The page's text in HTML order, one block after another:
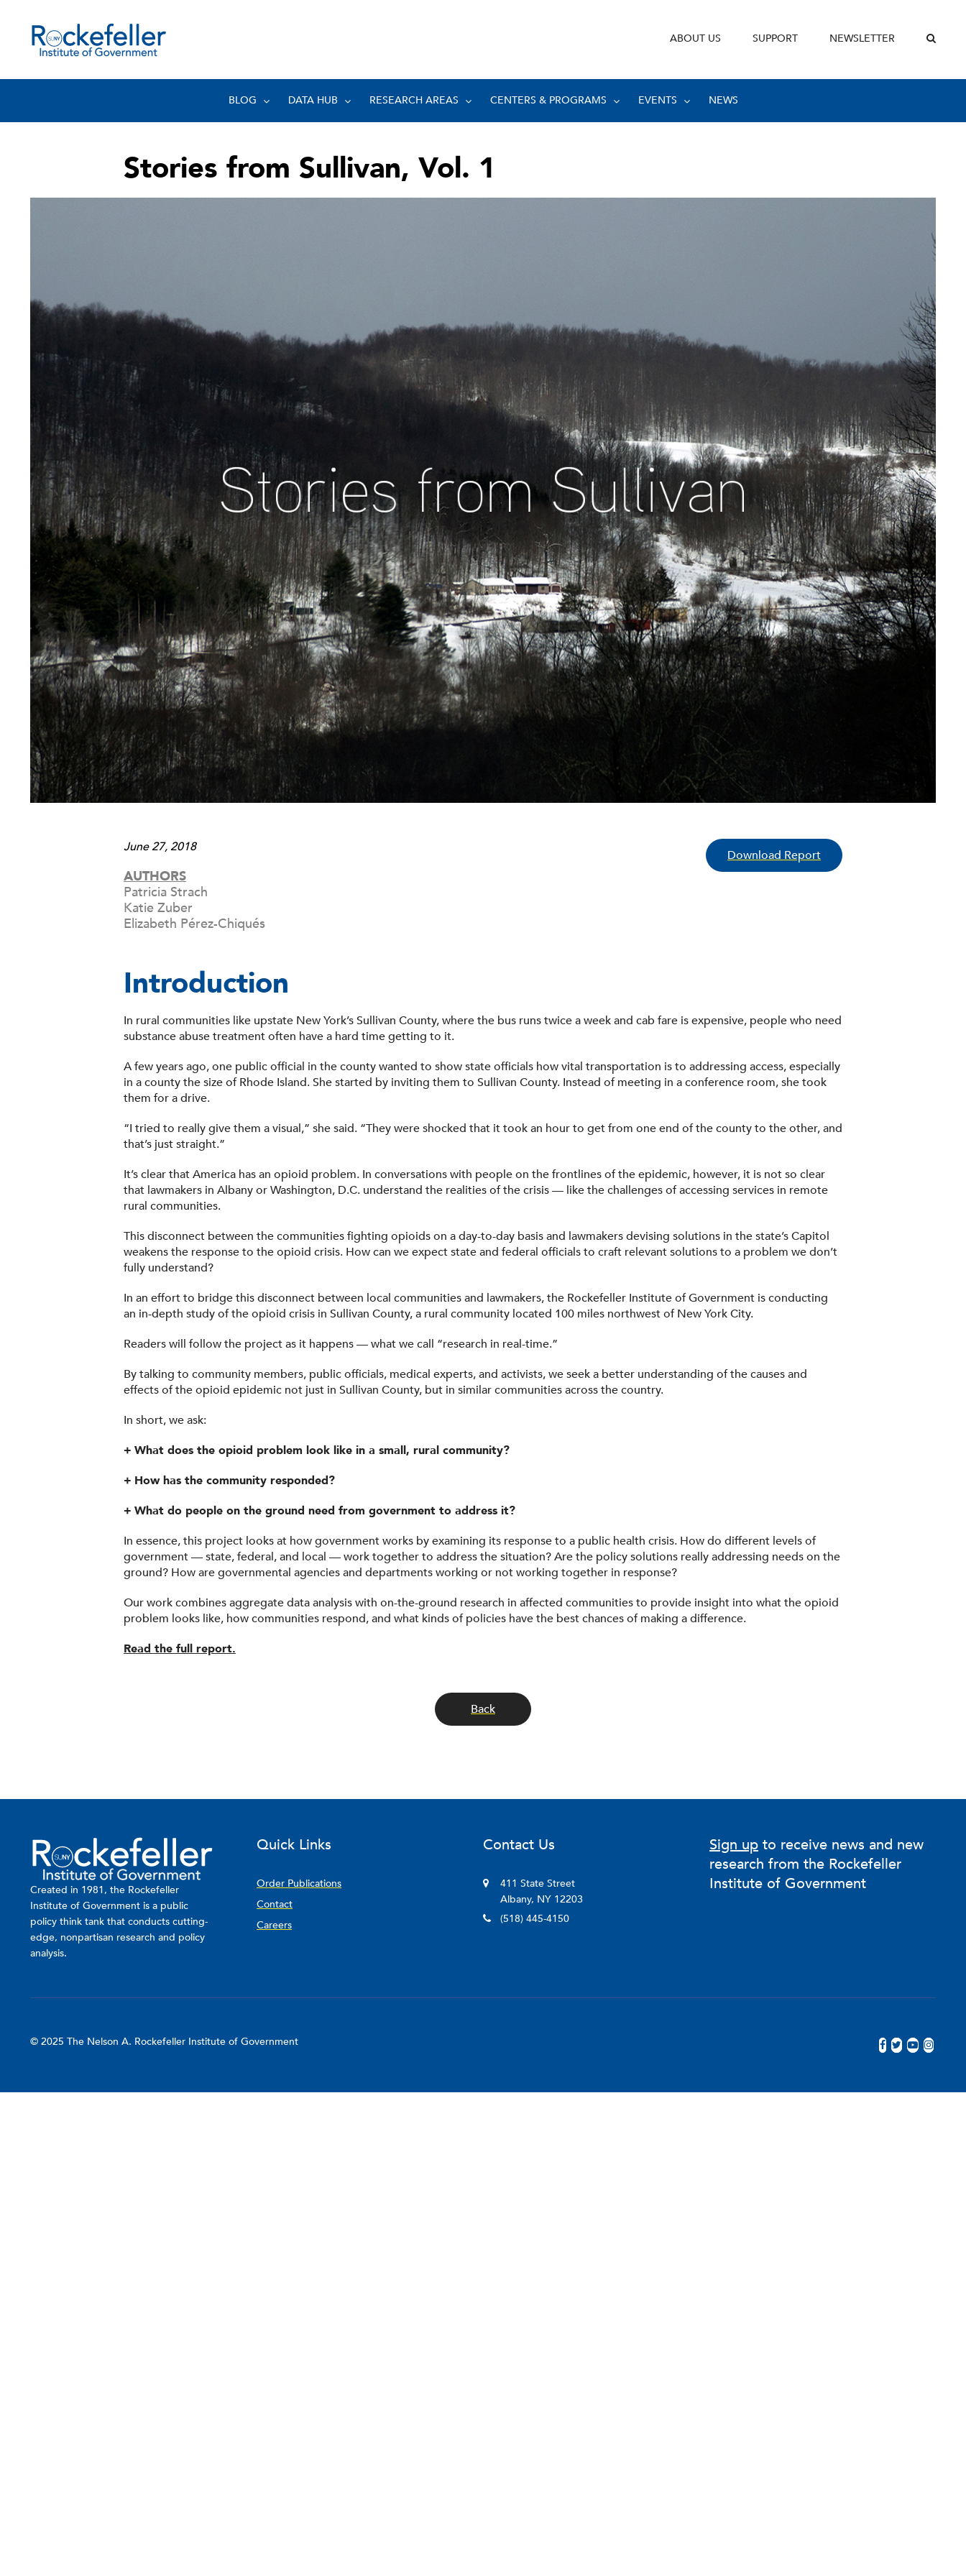
ABOUT US SUPPORT NEWSLETTER
BLOG DATA HUB RESEARCH AREAS CENTERS & PROGRAMS EVENTS NEWS
Stories from Sullivan, Vol. 1
Download Report
June 27, 2018
AUTHORS
Patricia Strach
Katie Zuber
Elizabeth Pérez-Chiqués
Introduction
In rural communities like upstate New York’s Sullivan County, where the bus runs twice a week and cab fare is expensive, people who need
substance abuse treatment often have a hard time getting to it.
A few years ago, one public official in the county wanted to show state officials how vital transportation is to addressing access, especially
in a county the size of Rhode Island. She started by inviting them to Sullivan County. Instead of meeting in a conference room, she took
them for a drive.
“I tried to really give them a visual,” she said. “They were shocked that it took an hour to get from one end of the county to the other, and
that’s just straight.”
It’s clear that America has an opioid problem. In conversations with people on the frontlines of the epidemic, however, it is not so clear
that lawmakers in Albany or Washington, D.C. understand the realities of the crisis — like the challenges of accessing services in remote
rural communities.
This disconnect between the communities fighting opioids on a day-to-day basis and lawmakers devising solutions in the state’s Capitol
weakens the response to the opioid crisis. How can we expect state and federal officials to craft relevant solutions to a problem we don’t
fully understand?
In an effort to bridge this disconnect between local communities and lawmakers, the Rockefeller Institute of Government is conducting
an in-depth study of the opioid crisis in Sullivan County, a rural community located 100 miles northwest of New York City.
Readers will follow the project as it happens — what we call “research in real-time.”
By talking to community members, public officials, medical experts, and activists, we seek a better understanding of the causes and
effects of the opioid epidemic not just in Sullivan County, but in similar communities across the country.
In short, we ask:
+ What does the opioid problem look like in a small, rural community?
+ How has the community responded?
+ What do people on the ground need from government to address it?
In essence, this project looks at how government works by examining its response to a public health crisis. How do different levels of
government — state, federal, and local — work together to address the situation? Are the policy solutions really addressing needs on the
ground? How are governmental agencies and departments working or not working together in response?
Our work combines aggregate data analysis with on-the-ground research in affected communities to provide insight into what the opioid
problem looks like, how communities respond, and what kinds of policies have the best chances of making a difference.
Read the full report.
Back
Created in 1981, the Rockefeller
Institute of Government is a public
policy think tank that conducts cutting-
edge, nonpartisan research and policy
analysis.
Quick Links
Order Publications
Contact
Careers
Contact Us
411 State Street
Albany, NY 12203
(518) 445-4150
Sign up to receive news and new
research from the Rockefeller
Institute of Government
© 2025 The Nelson A. Rockefeller Institute of Government